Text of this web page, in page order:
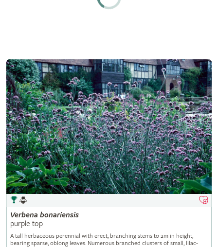
Verbena bonariensis
purple top
A tall herbaceous perennial with erect, branching stems to 2m in height,
bearing sparse, oblong leaves. Numerous branched clusters of small, lilac-